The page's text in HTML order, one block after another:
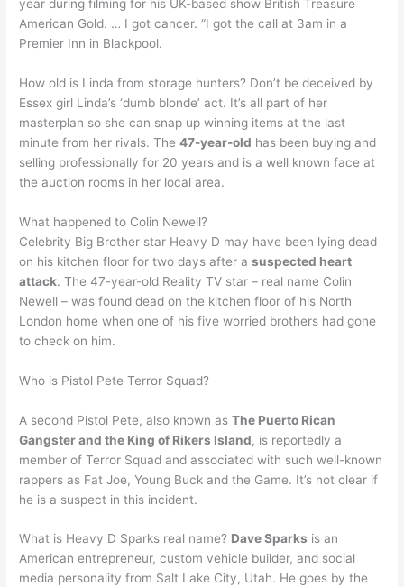
year during filming for his UK-based show British Treasure
American Gold. … I got cancer. “I got the call at 3am in a
Premier Inn in Blackpool.
How old is Linda from storage hunters? Don’t be deceived by
Essex girl Linda’s ‘dumb blonde’ act. It’s all part of her
masterplan so she can snap up winning items at the last
minute from her rivals. The47-year-old has been buying and
selling professionally for 20 years and is a well known face at
the auction rooms in her local area.
What happened to Colin Newell?
Celebrity Big Brother star Heavy D may have been lying dead
on his kitchen floor for two days after asuspected heart
attack. The 47-year-old Reality TV star – real name Colin
Newell – was found dead on the kitchen floor of his North
London home when one of his five worried brothers had gone
to check on him.
Who is Pistol Pete Terror Squad?
A second Pistol Pete, also known asThe Puerto Rican
Gangster and the King of Rikers Island, is reportedly a
member of Terror Squad and associated with such well-known
rappers as Fat Joe, Young Buck and the Game. It’s not clear if
he is a suspect in this incident.
What is Heavy D Sparks real name? Dave Sparks is an
American entrepreneur, custom vehicle builder, and social
media personality from Salt Lake City, Utah. He goes by the